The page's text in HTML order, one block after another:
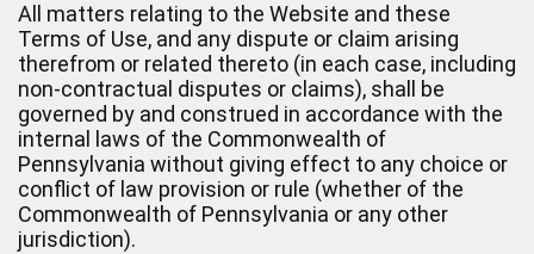
All matters relating to the Website and these
Terms of Use, and any dispute or claim arising
therefrom or related thereto (in each case, including
non-contractual disputes or claims), shall be
governed by and construed in accordance with the
internal laws of the Commonwealth of
Pennsylvania without giving effect to any choice or
conflict of law provision or rule (whether of the
Commonwealth of Pennsylvania or any other
jurisdiction).